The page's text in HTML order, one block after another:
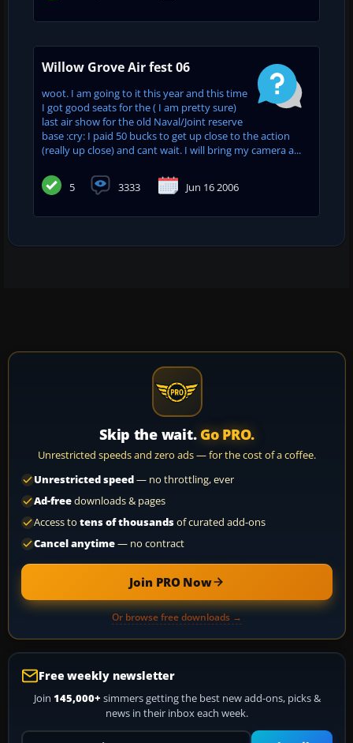
Willow Grove Air fest 06
woot. I am going to it this year and this time
I got good seats for the ( I am pretty sure)
last air show for the old Naval/Joint reserve
base :cry: I paid 50 bucks to get up close to the action
(really up close) and cant wait. I will bring my camera a...
5 3333 Jun 16 2006
Skip the wait. Go PRO.
Unrestricted speeds and zero ads — for the cost of a coffee.
Unrestricted speed— no throttling, ever
Ad-freedownloads & pages
Access to tens of thousandsof curated add-ons
Cancel anytime— no contract
Join PRO Now
Or browse free downloads →
Free weekly newsletter
Join 145,000+ simmers getting the best new add-ons, picks &
news in their inbox each week.
Your email address